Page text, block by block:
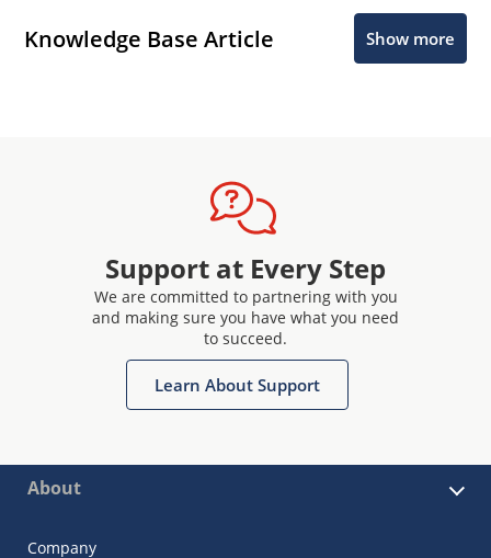
Knowledge Base Article Show more
Support at Every Step
We are committed to partnering with you
and making sure you have what you need
to succeed.
Learn About Support
About
Company